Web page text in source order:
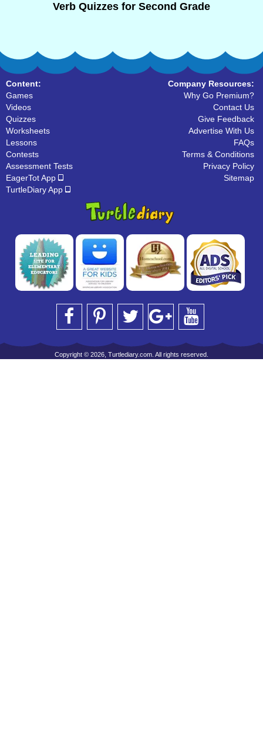
Verb Quizzes for Second Grade
Content:
Games
Videos
Quizzes
Worksheets
Lessons
Contests
Assessment Tests
EagerTot App
TurtleDiary App
Company Resources:
Why Go Premium?
Contact Us
Give Feedback
Advertise With Us
FAQs
Terms & Conditions
Privacy Policy
Sitemap
Copyright © 2026, Turtlediary.com. All rights reserved.